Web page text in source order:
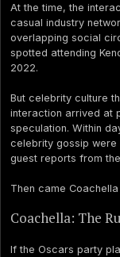
At the time, the
casual industry
overlapping social
spotted attending
2022.
But celebrity culture
interaction arrived at
speculation. Within
celebrity gossip were
guest reports from
Then came
Coachella: The
If the Oscars party